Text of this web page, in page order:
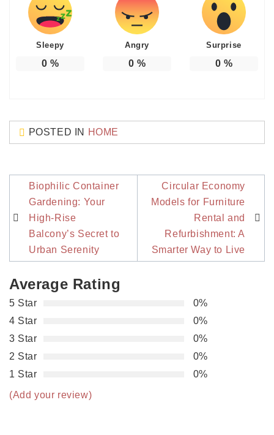
Sleepy
0 %
Angry
0 %
Surprise
0 %
POSTED IN HOME
Post
navigation
Biophilic Container
Gardening: Your
High-Rise
Balcony’s Secret to
Urban Serenity
Circular Economy
Models for Furniture
Rental and
Refurbishment: A
Smarter Way to Live
Average Rating
5 Star
0%
4 Star
0%
3 Star
0%
2 Star
0%
1 Star
0%
(Add your review)